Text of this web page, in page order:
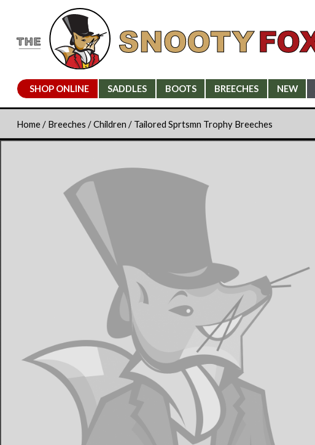
SHOP ONLINE SADDLES BOOTS BREECHES NEW
Home/ Breeches /Children / Tailored Sprtsmn Trophy Breeches